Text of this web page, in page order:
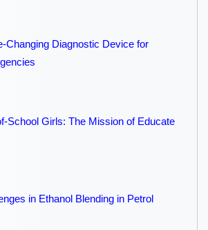
Changing Diagnostic Device for
School Girls: The Mission of Educate
in Ethanol Blending in Petrol